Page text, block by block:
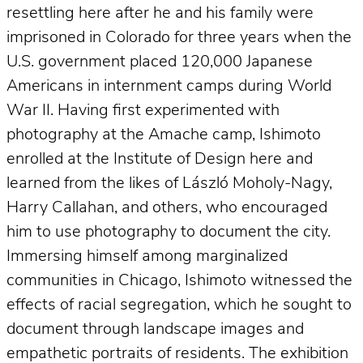
resettling here after he and his family were
imprisoned in Colorado for three years when the
U.S. government placed 120,000 Japanese
Americans in internment camps during World
War II. Having first experimented with
photography at the Amache camp, Ishimoto
enrolled at the Institute of Design here and
learned from the likes of László Moholy-Nagy,
Harry Callahan, and others, who encouraged
him to use photography to document the city.
Immersing himself among marginalized
communities in Chicago, Ishimoto witnessed the
effects of racial segregation, which he sought to
document through landscape images and
empathetic portraits of residents. The exhibition